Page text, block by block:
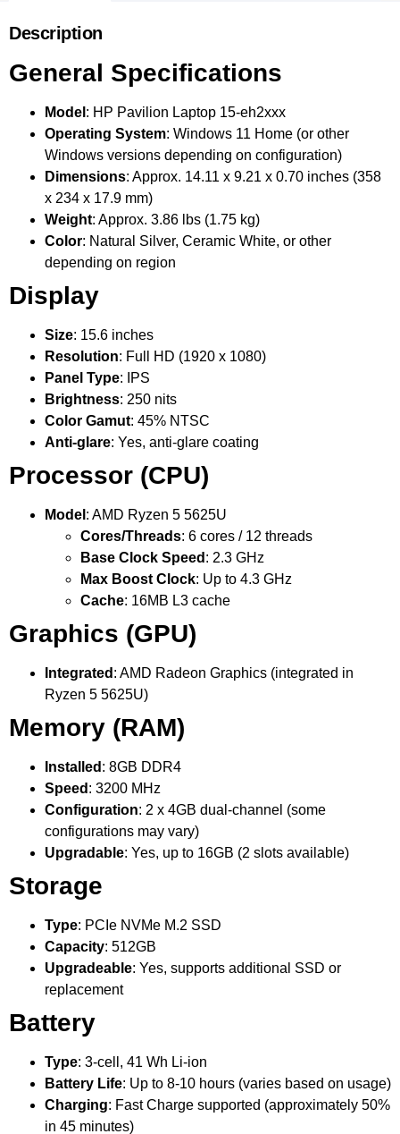
Description
General Specifications
Model : HP Pavilion Laptop 15-eh2xxx
Operating System: Windows 11 Home (or other
Windows versions depending on configuration)
Dimensions: Approx. 14.11 x 9.21 x 0.70 inches (358
x 234 x 17.9 mm)
Weight: Approx. 3.86 lbs (1.75 kg)
Color: Natural Silver, Ceramic White, or other
depending on region
Display
Size: 15.6 inches
Resolution: Full HD (1920 x 1080)
Panel Type: IPS
Brightness: 250 nits
Color Gamut: 45% NTSC
Anti-glare: Yes, anti-glare coating
Processor (CPU)
Model : AMD Ryzen 5 5625U
Cores/Threads: 6 cores / 12 threads
Base Clock Speed : 2.3 GHz
Max Boost Clock: Up to 4.3 GHz
Cache: 16MB L3 cache
Graphics (GPU)
Integrated : AMD Radeon Graphics (integrated in
Ryzen 5 5625U)
Memory (RAM)
Installed : 8GB DDR4
Speed : 3200 MHz
Configuration: 2 x 4GB dual-channel (some
configurations may vary)
Upgradable: Yes, up to 16GB (2 slots available)
Storage
Type: PCIe NVMe M.2 SSD
Capacity: 512GB
Upgradeable: Yes, supports additional SSD or
replacement
Battery
Type: 3-cell, 41 Wh Li-ion
Battery Life: Up to 8-10 hours (varies based on usage)
Charging: Fast Charge supported (approximately 50%
in 45 minutes)